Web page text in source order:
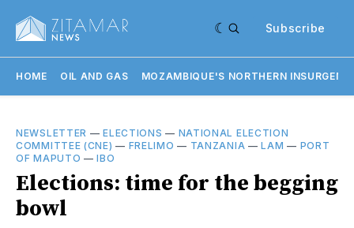
Subscribe
HOME OIL AND GAS MOZAMBIQUE'S NORTHERN
NEWSLETTER —ELECTIONS — NATIONAL ELECTION
COMMITTEE (CNE) — FRELIMO — TANZANIA —LAM — PORT
OF MAPUTO —IBO
Elections: time for the begging
bowl